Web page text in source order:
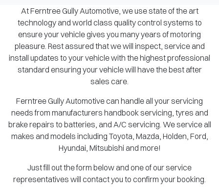
At Ferntree Gully Automotive, we use state of the art
technology and world class quality control systems to
ensure your vehicle gives you many years of motoring
pleasure. Rest assured that we will inspect, service and
install updates to your vehicle with the highest professional
standard ensuring your vehicle will have the best after
sales care.
Ferntree Gully Automotive can handle all your servicing
needs from manufacturers handbook servicing, tyres and
brake repairs to batteries, and A/C servicing. We service all
makes and models including Toyota, Mazda, Holden, Ford,
Hyundai, Mitsubishi and more!
Just fill out the form below and one of our service
representatives will contact you to confirm your booking.